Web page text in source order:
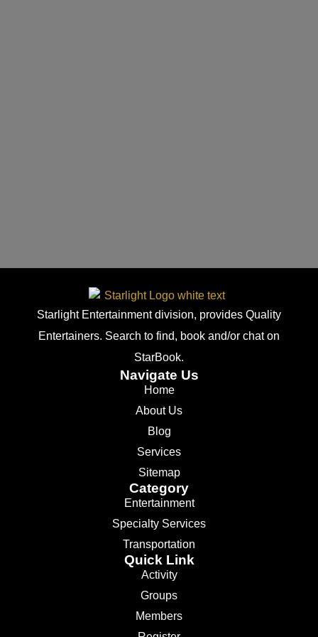
Starlight Entertainment division, provides Quality
Entertainers. Search to find, book and/or chat on
StarBook.
Navigate Us
Home
About Us
Blog
Services
Sitemap
Category
Entertainment
Specialty Services
Transportation
Quick Link
Activity
Groups
Members